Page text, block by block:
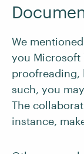
We
you Microsoft
proofreading,
such, you
The
instance,